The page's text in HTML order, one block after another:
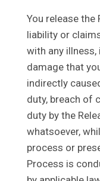
You release the
liability or
with any illness,
damage that
indirectly
duty, breach of
duty by the
whatsoever,
process or
Process is